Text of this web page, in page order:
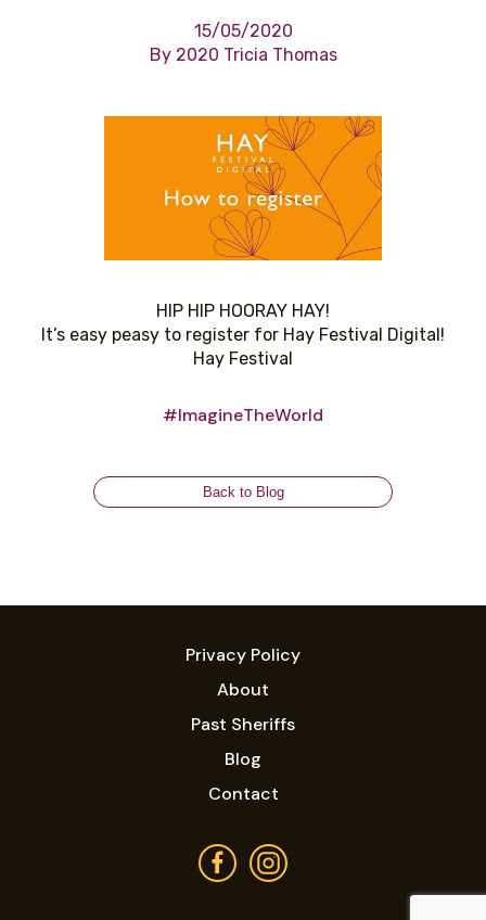
15/05/2020
By 2020 Tricia Thomas
HIP HIP HOORAY HAY!
It’s easy peasy to register for Hay Festival Digital!
Hay Festival
#ImagineTheWorld
Back to Blog
Privacy Policy
About
Past Sheriffs
Blog
Contact